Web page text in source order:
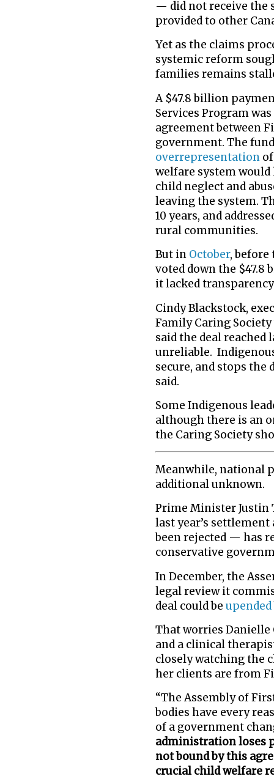
— did not receive the
provided to other
Yet as the claims
systemic reform
families remains
A $47.8 billion
Services Program
agreement between
government. The
overrepresentation
welfare system would
child neglect and
leaving the system.
10 years, and
rural communities.
But in October, before
voted down the
it lacked
Cindy Blackstock,
Family Caring
said the deal reached
unreliable.
secure, and stops
said.
Some Indigenous
although there is an
the Caring Society
Meanwhile, national
additional unknown.
Prime Minister Justin
last year’s
been rejected — has
conservative
In December, the
legal review it
deal could be upended
That worries Danielle
and a clinical
closely watching the
her clients are from
“The Assembly of
bodies have every
of a government
administration loses
not bound by this
crucial child welfare